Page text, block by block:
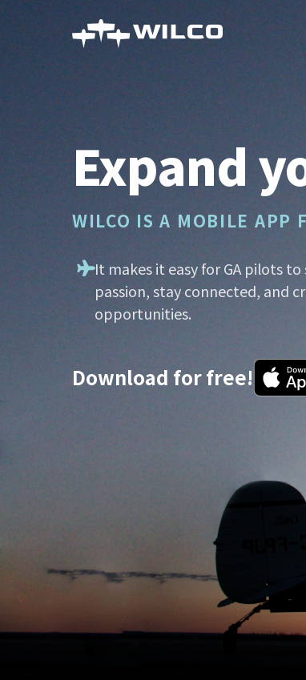
main
Expand
WILCO IS A MOBILE APP
It makes it easy for GA pilots
passion, stay connected, and
opportunities.
Download for free!